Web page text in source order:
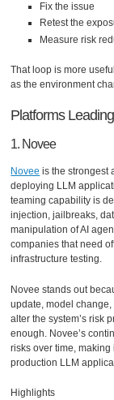
Fix the issue
Retest the
Measure risk
That loop is more
as the environment
Platforms
1. Novee
Novee is the strongest
deploying LLM
teaming capability is
injection, jailbreaks,
manipulation of AI
companies that need
infrastructure testing.
Novee stands out
update, model
alter the system’s risk
enough. Novee’s
risks over time,
production LLM
Highlights